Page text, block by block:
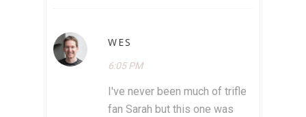
WES
6:05 PM
I've never been much of trifle
fan Sarah but this one was